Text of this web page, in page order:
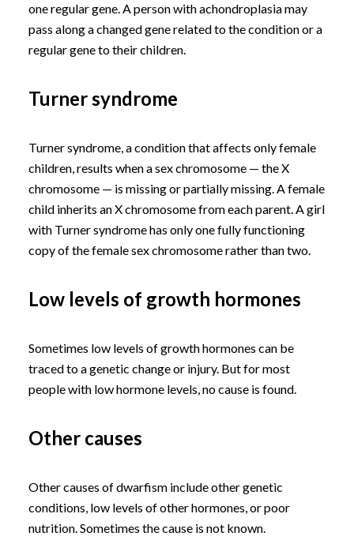
one regular gene. A person with achondroplasia may
pass along a changed gene related to the condition or a
regular gene to their children.
Turner syndrome
Turner syndrome, a condition that affects only female
children, results when a sex chromosome — the X
chromosome — is missing or partially missing. A female
child inherits an X chromosome from each parent. A girl
with Turner syndrome has only one fully functioning
copy of the female sex chromosome rather than two.
Low levels of growth hormones
Sometimes low levels of growth hormones can be
traced to a genetic change or injury. But for most
people with low hormone levels, no cause is found.
Other causes
Other causes of dwarfism include other genetic
conditions, low levels of other hormones, or poor
nutrition. Sometimes the cause is not known.